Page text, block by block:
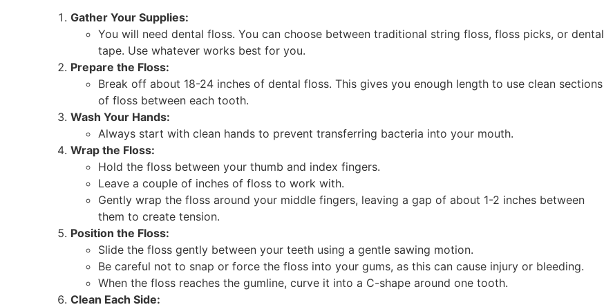
Gather Your Supplies:
You will need dental floss. You can choose between traditional string floss, floss picks, or dental
tape. Use whatever works best for you.
Prepare the Floss:
Break off about 18-24 inches of dental floss. This gives you enough length to use clean sections
of floss between each tooth.
Wash Your Hands:
Always start with clean hands to prevent transferring bacteria into your mouth.
Wrap the Floss:
Hold the floss between your thumb and index fingers.
Leave a couple of inches of floss to work with.
Gently wrap the floss around your middle fingers, leaving a gap of about 1-2 inches between
them to create tension.
Position the Floss:
Slide the floss gently between your teeth using a gentle sawing motion.
Be careful not to snap or force the floss into your gums, as this can cause injury or bleeding.
When the floss reaches the gumline, curve it into a C-shape around one tooth.
Clean Each Side: